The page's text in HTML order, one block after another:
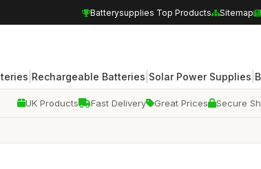
Batterysupplies Top Products Sitemap
Rechargeable Batteries Solar Power Supplies
UK Products Fast Delivery Great Prices Secure